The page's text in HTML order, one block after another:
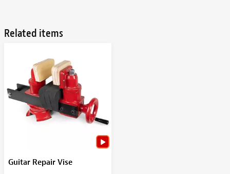
Related items
Guitar Repair Vise